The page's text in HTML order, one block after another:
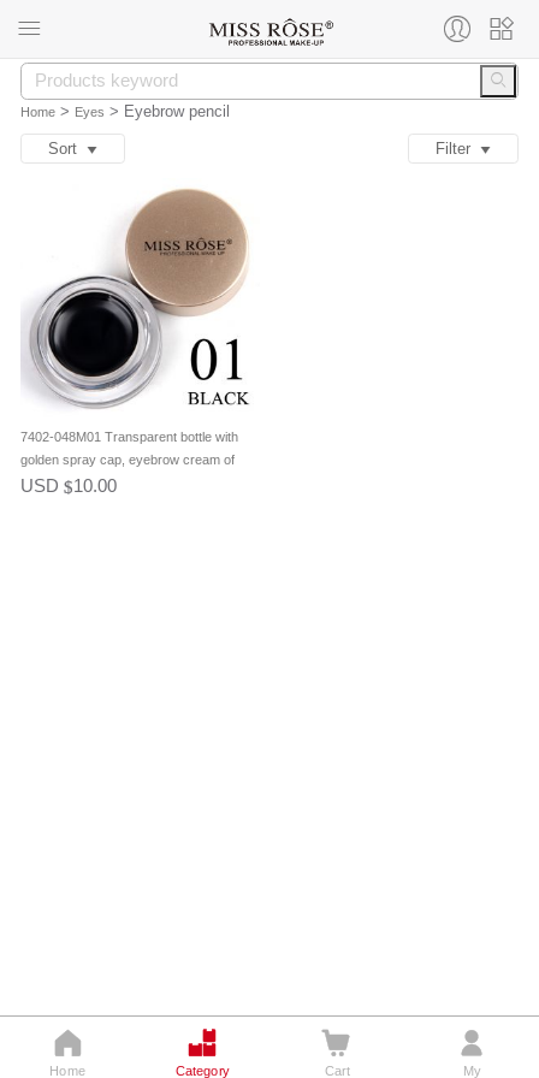
Home> Eyes > Eyebrow pencil
Sort Filter
7402-048M01 Transparent bottle with
golden spray cap, eyebrow cream of
single package,color No.01 Black, clear
USD $10.00

Home

Category

Cart

My